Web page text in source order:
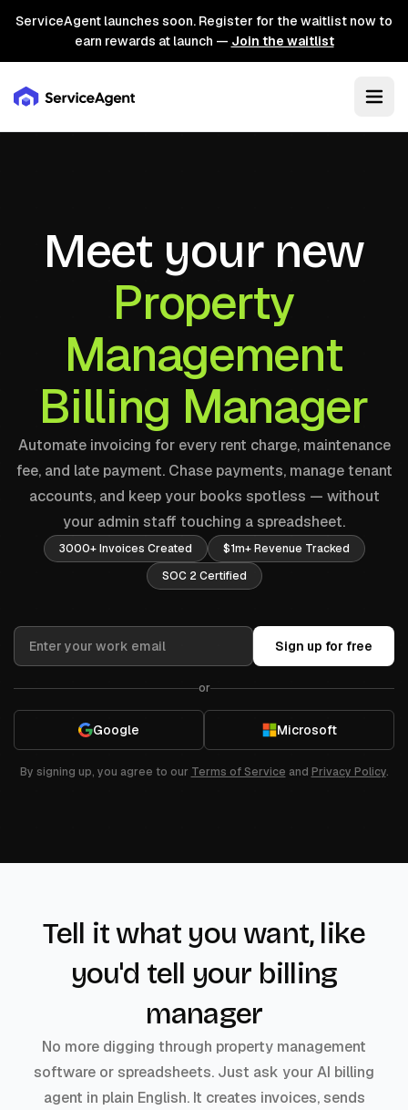
ServiceAgent launches soon. Register for the waitlist now to
earn rewards at launch — Join the waitlist
Meet your new
Property
Management
Billing Manager
Automate invoicing for every rent charge, maintenance
fee, and late payment. Chase payments, manage tenant
accounts, and keep your books spotless — without
your admin staff touching a spreadsheet.
3000+ Invoices Created
$1m+ Revenue Tracked
SOC 2 Certified
Sign up for free
or
Google Microsoft
By signing up, you agree to our Terms of Service and Privacy Policy.
Tell it what you want, like
you'd tell your billing
manager
No more digging through property management
software or spreadsheets. Just ask your AI billing
agent in plain English. It creates invoices, sends